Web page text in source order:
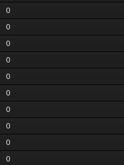
0
0
0
0
0
0
0
0
0
0